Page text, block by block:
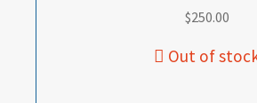
$250.00